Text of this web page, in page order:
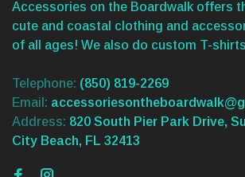
Accessories on the Boardwalk offers
cute and coastal clothing and
of all ages! We also do custom T-
Telephone: (850) 819-2269
Email:
Address: 820 South Pier Park Drive,
City Beach, FL 32413